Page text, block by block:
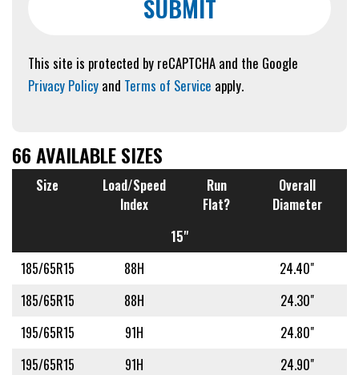
SUBMIT
This site is protected by reCAPTCHA and the Google
Privacy Policy and Terms of Service apply.
66 AVAILABLE SIZES
Size
Load/Speed
Index
Run
Flat?
Overall
Diameter
15"
185/65R15
88H
24.40"
185/65R15
88H
24.30"
195/65R15
91H
24.80"
195/65R15
91H
24.90"